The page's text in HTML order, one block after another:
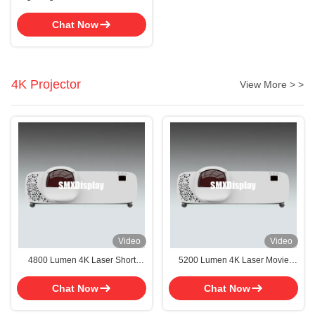
With 10000hrs Lifetime
Chat Now
4K Projector View More > >
Video
4800 Lumen 4K Laser Short
Speakers For Versatile Projection
Chat Now
Video
5200 Lumen 4K Laser Movie
300 Inch Screen Size For
Chat Now